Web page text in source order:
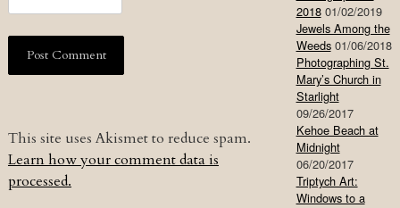
This site uses Akismet to reduce spam.
Learn how your comment data is
processed.
2018 01/02/2019
Jewels Among the
Weeds 01/06/2018
Photographing St.
Mary’s Church in
Starlight
09/26/2017
Kehoe Beach at
Midnight
06/20/2017
Triptych Art:
Windows to a